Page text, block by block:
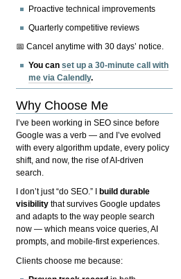
Proactive technical improvements
Quarterly competitive reviews
📅 Cancel anytime with 30 days’ notice.
You canset up a 30-minute call with
me via Calendly.
Why Choose Me
I’ve been working in SEO since before
Google was a verb — and I’ve evolved
with every algorithm update, every policy
shift, and now, the rise of AI-driven
search.
I don’t just “do SEO.” I
build durable
visibility that survives Google updates
and adapts to the way people search
now — which means voice queries, AI
prompts, and mobile-first experiences.
Clients choose me because: